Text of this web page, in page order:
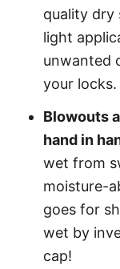
quality dry
light
unwanted
your locks.
Blowouts
hand in
wet from
moisture-
goes for
wet by
cap!